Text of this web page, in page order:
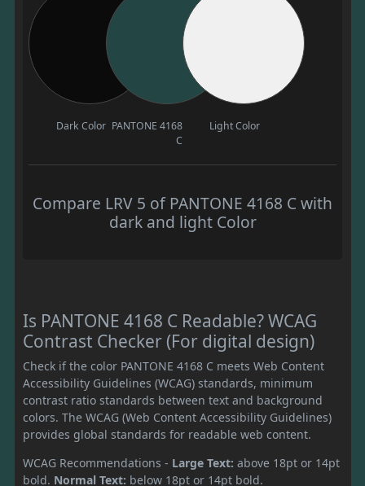
Dark Color PANTONE 4168
C
Light Color
Compare LRV 5 of PANTONE 4168 C with
dark and light Color
Is PANTONE 4168 C Readable? WCAG
Contrast Checker (For digital design)
Check if the color PANTONE 4168 C meets Web Content
Accessibility Guidelines (WCAG) standards, minimum
contrast ratio standards between text and background
colors. The WCAG (Web Content Accessibility Guidelines)
provides global standards for readable web content.
WCAG Recommendations - Large Text: above 18pt or 14pt
bold. Normal Text: below 18pt or 14pt bold.